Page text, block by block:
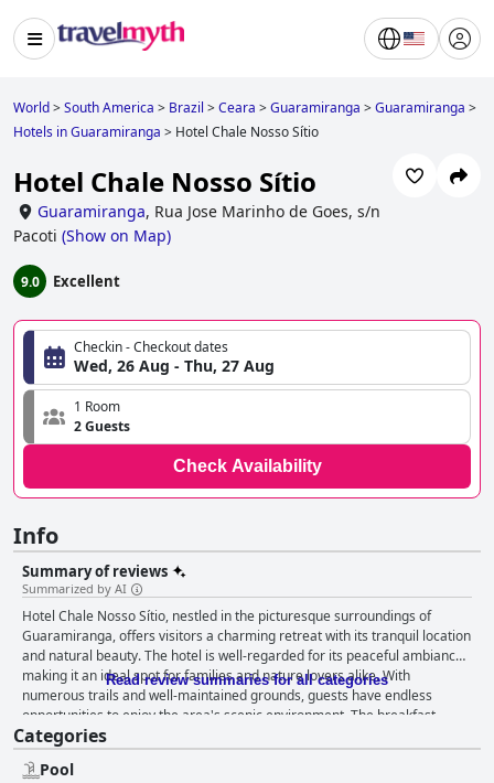
World>South America > Brazil >Ceara >Guaramiranga >Guaramiranga >
Hotels in Guaramiranga > Hotel Chale Nosso Sítio
Hotel Chale Nosso Sítio
Guaramiranga, Rua Jose Marinho de Goes, s/n
Pacoti (Show on Map)
9.0 Excellent
Checkin - Checkout dates
Wed, 26 Aug - Thu, 27 Aug
1 Room
2 Guests
Check Availability
Info
Summary of reviews
Summarized by AI
Hotel Chale Nosso Sítio, nestled in the picturesque surroundings of
Guaramiranga, offers visitors a charming retreat with its tranquil location
and natural beauty. The hotel is well-regarded for its peaceful ambiance,
making it an ideal spot for families and nature lovers alike. With
numerous trails and well-maintained grounds, guests have endless
opportunities to enjoy the area's scenic environment. The breakfast
experience at the hotel is generally well-received, with a variety of
options that delight many guests, particularly highlighting the freshly
made tapiocas and the attentive service from the staff, contributing to a
Read review summaries for all categories
Categories
Pool